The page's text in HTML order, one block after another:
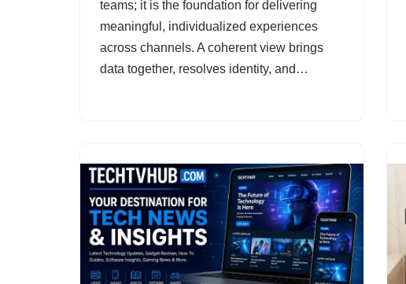
teams; it is the foundation for delivering
meaningful, individualized experiences
across channels. A coherent view brings
data together, resolves identity, and…